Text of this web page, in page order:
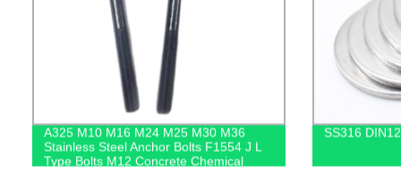
A325 M10 M16 M24 M25 M30 M36
Stainless Steel Anchor Bolts F1554 J L
Type Bolts M12 Concrete Chemical
SS316